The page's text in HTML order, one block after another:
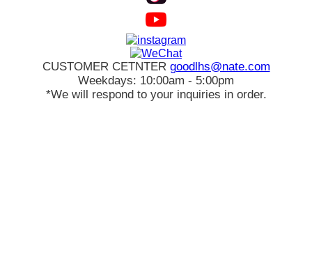
CUSTOMER CETNTER goodlhs@nate.com
Weekdays: 10:00am - 5:00pm
*We will respond to your inquiries in order.